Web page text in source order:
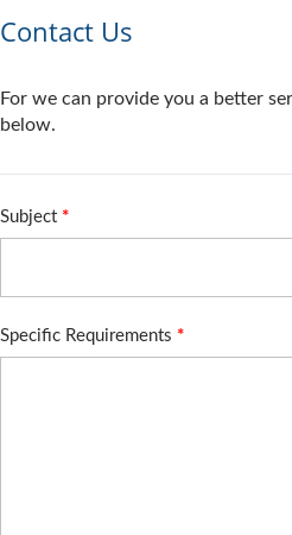
Contact Us
For we can provide you a better
below.
Subject *
Specific Requirements *